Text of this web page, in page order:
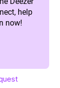
help
now!